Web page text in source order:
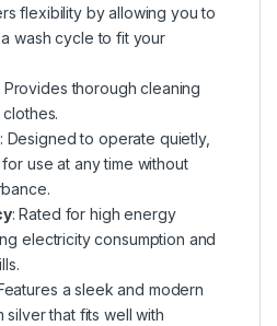
flexibility by allowing you to
wash cycle to fit your
Provides thorough cleaning
: Designed to operate quietly,
use at any time without
: Rated for high energy
electricity consumption and
a sleek and modern
silver that fits well with